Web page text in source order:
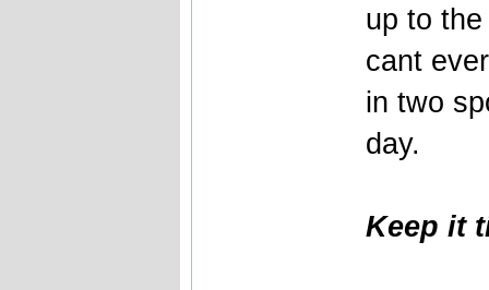
up to
cant
in two
day.
Keep it